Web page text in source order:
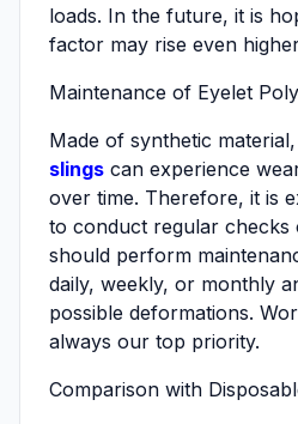
loads. In the future, it is
factor may rise even
Maintenance of Eyelet
Made of synthetic material,
slings can experience
over time. Therefore, it is
to conduct regular checks
should perform
daily, weekly, or monthly
possible deformations.
always our top priority.
Comparison with